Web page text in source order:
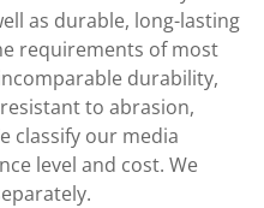
as durable, long-lasting
requirements of most
durability,
to abrasion,
classify our media
level and cost. We